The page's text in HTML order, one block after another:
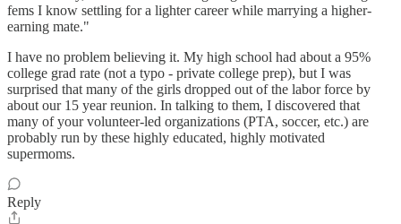
fems I know settling for a lighter career while marrying a higher-
earning mate."
I have no problem believing it. My high school had about a 95%
college grad rate (not a typo - private college prep), but I was
surprised that many of the girls dropped out of the labor force by
about our 15 year reunion. In talking to them, I discovered that
many of your volunteer-led organizations (PTA, soccer, etc.) are
probably run by these highly educated, highly motivated
supermoms.
Reply